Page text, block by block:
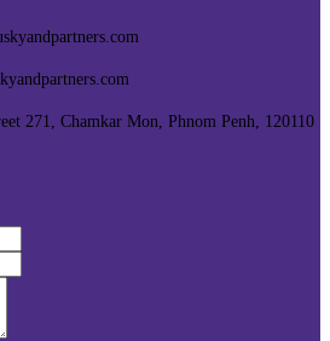
271, Chamkar Mon, Phnom Penh, 120110